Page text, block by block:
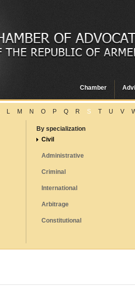
Chamber
L M N O P Q R S T U V
By specialization
Civil
Administrative
Criminal
International
Arbitrage
Constitutional